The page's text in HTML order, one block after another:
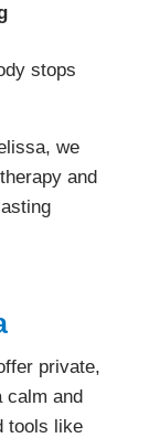
stops
we
and
private,
calm and
tools like